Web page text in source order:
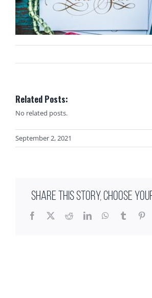
Related Posts:
No related posts.
September 2, 2021
SHARE THIS STORY, CHOOSE
Facebook
X RedditLinkedInWhatsApp
Tumblr